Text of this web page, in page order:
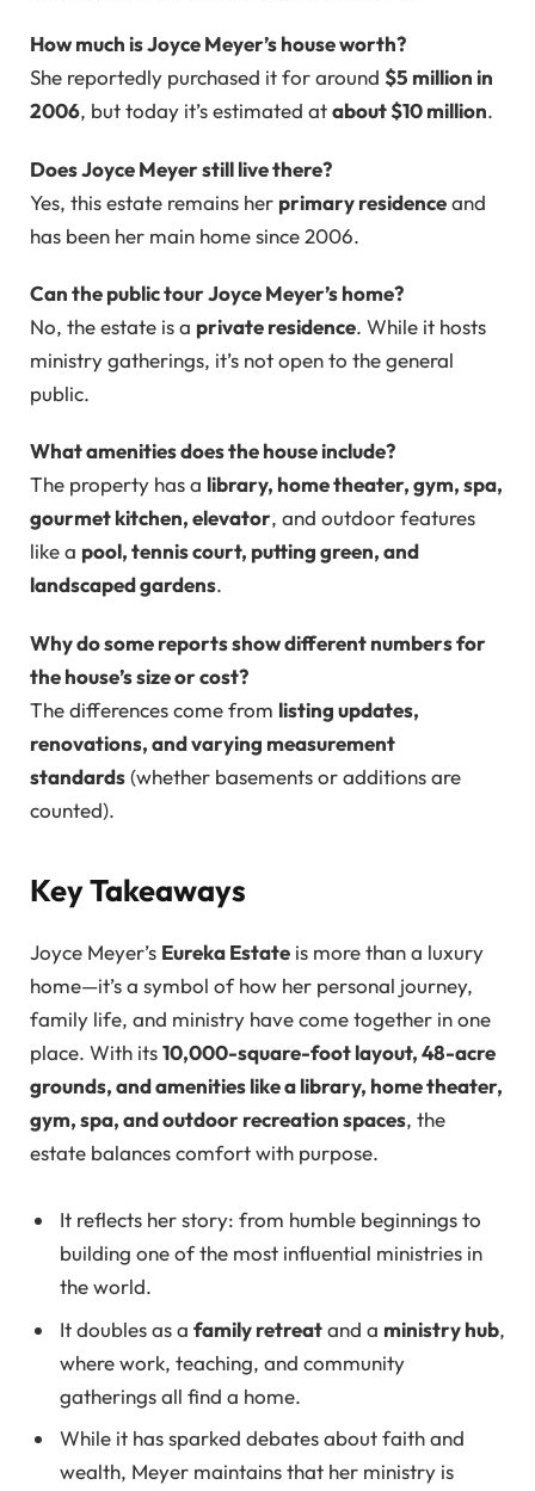
How much is Joyce Meyer’s house worth?
She reportedly purchased it for around $5 million in
2006, but today it’s estimated atabout $10 million.
Does Joyce Meyer still live there?
Yes, this estate remains her primary residenceand
has been her main home since 2006.
Can the public tour Joyce Meyer’s home?
No, the estate is a private residence. While it hosts
ministry gatherings, it’s not open to the general
public.
What amenities does the house include?
The property has a library, home theater, gym, spa,
gourmet kitchen, elevator, and outdoor features
like a pool, tennis court, putting green, and
landscaped gardens.
Why do some reports show different numbers for
the house’s size or cost?
The differences come from listing updates,
renovations, and varying measurement
standards(whether basements or additions are
counted).
Key Takeaways
Joyce Meyer’s Eureka Estate is more than a luxury
home—it’s a symbol of how her personal journey,
family life, and ministry have come together in one
place. With its10,000-square-foot layout, 48-acre
grounds, and amenities like a library, home theater,
gym, spa, and outdoor recreation spaces, the
estate balances comfort with purpose.
It reflects her story: from humble beginnings to
building one of the most influential ministries in
the world.
It doubles as a family retreatand a ministry hub,
where work, teaching, and community
gatherings all find a home.
While it has sparked debates about faith and
wealth, Meyer maintains that her ministry is